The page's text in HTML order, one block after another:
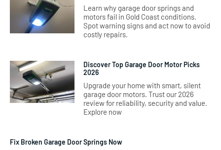
Learn why garage door springs and
motors fail in Gold Coast conditions.
Spot warning signs and act now to avoid
costly repairs.
Discover Top Garage Door Motor Picks
2026
Upgrade your home with smart, silent
garage door motors. Trust our 2026
review for reliability, security and value.
Explore now
Fix Broken Garage Door Springs Now